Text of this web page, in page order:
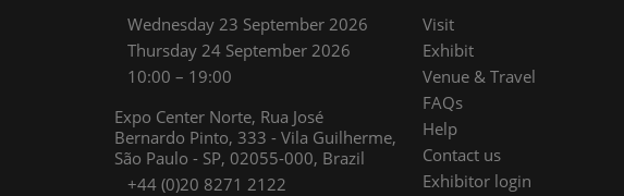
Wednesday 23 September 2026
Thursday 24 September 2026
10:00 – 19:00
Expo Center Norte, Rua José
Bernardo Pinto, 333 - Vila Guilherme,
São Paulo - SP, 02055-000, Brazil
+44 (0)20 8271 2122
Visit
Exhibit
Venue & Travel
FAQs
Help
Contact us
Exhibitor login